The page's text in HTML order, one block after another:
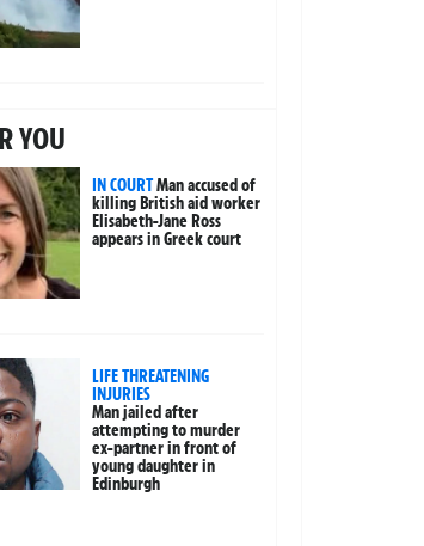
YOU
IN COURTMan accused of
killing British aid worker
Elisabeth-Jane Ross
appears in Greek court
LIFE THREATENING
INJURIES
Man jailed after
attempting to murder
ex-partner in front of
young daughter in
Edinburgh